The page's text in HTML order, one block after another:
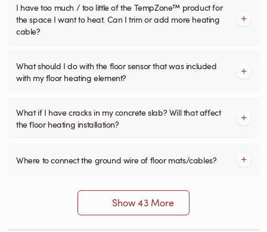
I have too much / too little of the TempZone™ product for
the space I want to heat. Can I trim or add more heating
cable?
What should I do with the floor sensor that was included
with my floor heating element?
What if I have cracks in my concrete slab? Will that affect
the floor heating installation?
Where to connect the ground wire of floor mats/cables?
Show 43 More